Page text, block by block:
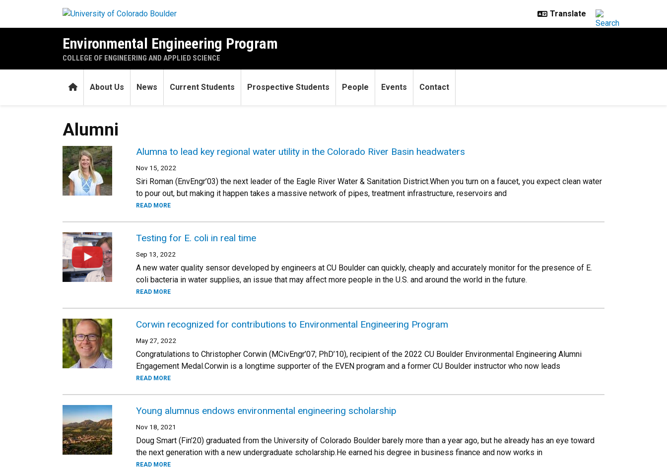
Environmental Engineering Program
COLLEGE OF ENGINEERING AND APPLIED SCIENCE
HomeAbout Us News Current Students Prospective Students People Events Contact
Alumni
Alumna to lead key regional water utility in the Colorado River Basin headwaters
Nov 15, 2022
Siri Roman (EnvEngr’03) the next leader of the Eagle River Water & Sanitation District.When you turn on a faucet, you expect clean water
to pour out, but making it happen takes a massive network of pipes, treatment infrastructure, reservoirs and
READ MORE
Testing for E. coli in real time
Sep 13, 2022
A new water quality sensor developed by engineers at CU Boulder can quickly, cheaply and accurately monitor for the presence of E.
coli bacteria in water supplies, an issue that may affect more people in the U.S. and around the world in the future.
READ MORE
Corwin recognized for contributions to Environmental Engineering Program
May 27, 2022
Congratulations to Christopher Corwin (MCivEngr’07; PhD’10), recipient of the 2022 CU Boulder Environmental Engineering Alumni
Engagement Medal.Corwin is a longtime supporter of the EVEN program and a former CU Boulder instructor who now leads
READ MORE
Young alumnus endows environmental engineering scholarship
Nov 18, 2021
Doug Smart (Fin’20) graduated from the University of Colorado Boulder barely more than a year ago, but he already has an eye toward
the next generation with a new undergraduate scholarship.He earned his degree in business finance and now works in
READ MORE